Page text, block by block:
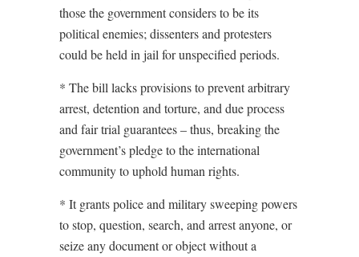
those the government considers to be its
political enemies; dissenters and protesters
could be held in jail for unspecified periods.
* The bill lacks provisions to prevent arbitrary
arrest, detention and torture, and due process
and fair trial guarantees – thus, breaking the
government’s pledge to the international
community to uphold human rights.
* It grants police and military sweeping powers
to stop, question, search, and arrest anyone, or
seize any document or object without a